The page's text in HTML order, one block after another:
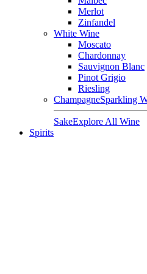
Merlot
Zinfandel
White Wine
Moscato
Chardonnay
Sauvignon Blanc
Pinot Grigio
Riesling
ChampagneSparkling
SakeExplore All Wine
Spirits